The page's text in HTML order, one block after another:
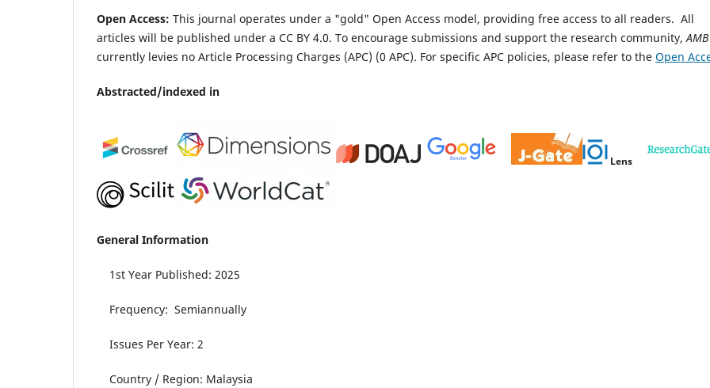
Open Access: This journal operates under a "gold" Open Access model, providing free access to all readers. All
articles will be published under a CC BY 4.0. To encourage submissions and support the research community,AMB
currently levies no Article Processing Charges (APC) (0 APC). For specific APC policies, please refer to the Open
Abstracted/indexed in
Lens
General Information
1st Year Published: 2025
Frequency: Semiannually
Issues Per Year: 2
Country / Region: Malaysia